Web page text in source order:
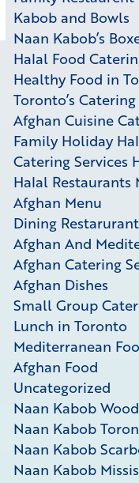
Kabob and Bowls
Naan Kabob’s
Halal Food
Healthy Food in
Toronto’s
Afghan Cuisine
Family Holiday
Catering Services
Halal Restaurants
Afghan Menu
Dining Restarurant
Afghan And
Afghan Catering
Afghan Dishes
Small Group
Lunch in Toronto
Mediterranean
Afghan Food
Uncategorized
Naan Kabob
Naan Kabob
Naan Kabob
Naan Kabob